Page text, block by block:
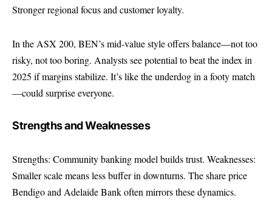
Stronger regional focus and customer loyalty.
In the ASX 200, BEN’s mid-value style offers balance—not too
risky, not too boring. Analysts see potential to beat the index in
2025 if margins stabilize. It’s like the underdog in a footy match
—could surprise everyone.
Strengths and Weaknesses
Strengths: Community banking model builds trust. Weaknesses:
Smaller scale means less buffer in downturns. The share price
Bendigo and Adelaide Bank often mirrors these dynamics.